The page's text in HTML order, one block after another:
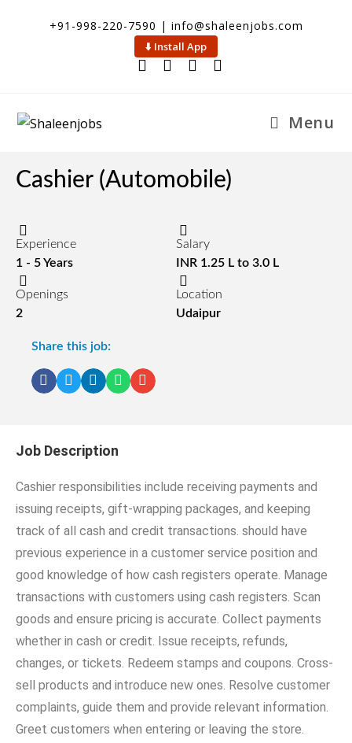
+91-998-220-7590 | info@shaleenjobs.com
⬇️ Install App
Menu
Cashier (Automobile)
Experience
1 - 5 Years
Salary
INR 1.25 L to 3.0 L
Openings
2
Location
Udaipur
Share this job:
Job Description
Cashier responsibilities include receiving payments and
issuing receipts, gift-wrapping packages, and keeping
track of all cash and credit transactions. should have
previous experience in a customer service position and
good knowledge of how cash registers operate. Manage
transactions with customers using cash registers. Scan
goods and ensure pricing is accurate. Collect payments
whether in cash or credit. Issue receipts, refunds,
changes, or tickets. Redeem stamps and coupons. Cross-
sell products and introduce new ones. Resolve customer
complaints, guide them and provide relevant information.
Greet customers when entering or leaving the store.